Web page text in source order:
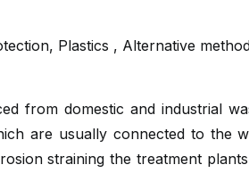
Plastics , Alternative
from domestic and industrial
are usually connected to the
straining the treatment